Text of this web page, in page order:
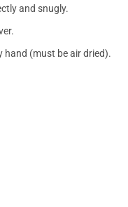
and snugly.
hand (must be air dried).